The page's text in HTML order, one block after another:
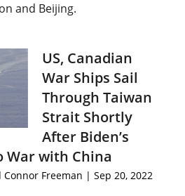
and Beijing.
US, Canadian
War Ships Sail
Through Taiwan
Strait Shortly
After Biden’s
War with China
Connor Freeman |Sep 20, 2022